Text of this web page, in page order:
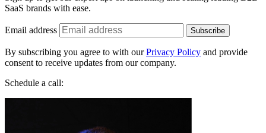
Email address
By subscribing you agree to with our Privacy Policyand provide
consent to receive updates from our company.
Schedule a call: